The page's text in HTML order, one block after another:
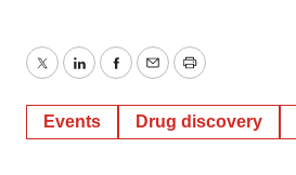
TwitterLinkedInFacebook
EmailPrint
Events Drug discovery